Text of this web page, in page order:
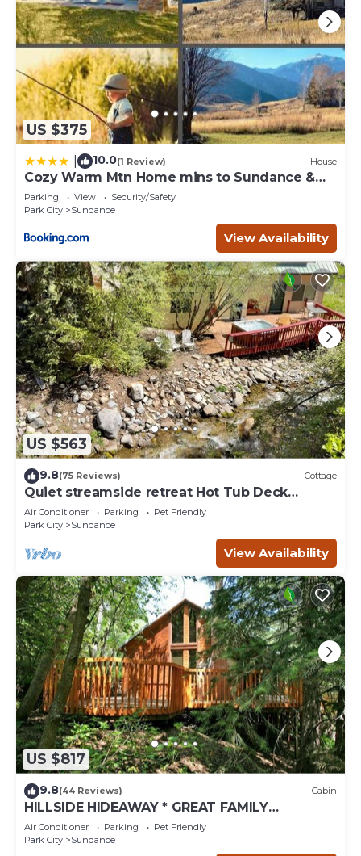
US $375
10.0(1 Review) House
Cozy Warm Mtn Home mins to Sundance &
Deer Creek
Parking View
Security/Safety
Park City
Sundance
View Availability
US $563
9.8(75 Reviews) Cottage
Quiet streamside retreat Hot Tub Deck
overlooking the creek Wood-burning
Fireplace insert Tucked below Sundance
Air Conditioner Parking
Pet Friendly
Park City
Sundance
View Availability
US $817
9.8(44 Reviews) Cabin
HILLSIDE HIDEAWAY * GREAT FAMILY
RETREAT* HOT TUB, SAUNA, KIDS LOFT
Air Conditioner Parking
Pet Friendly
Park City
Sundance